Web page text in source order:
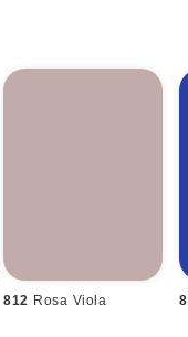
812 Rosa Viola